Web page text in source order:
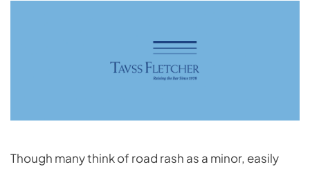
Though many think of road rash as a minor, easily